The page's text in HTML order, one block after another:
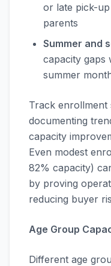
or late pick-
parents
Summer and
capacity gaps
summer
Track enrollment
documenting
capacity
Even modest
82% capacity)
by proving
reducing buyer
Age Group
Different age